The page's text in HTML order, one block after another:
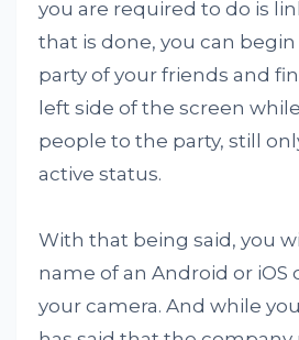
you are required to do is
that is done, you can
party of your friends and
left side of the screen
people to the party, still
active status.
With that being said, you
name of an Android or
your camera. And while